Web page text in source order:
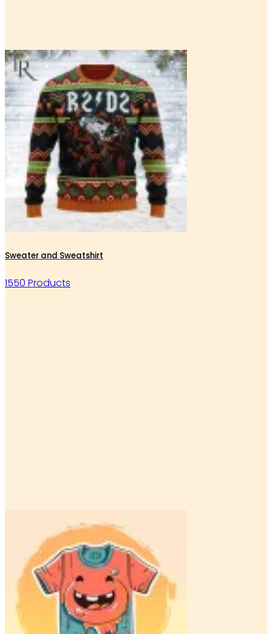
Sweater and Sweatshirt
1550 Products